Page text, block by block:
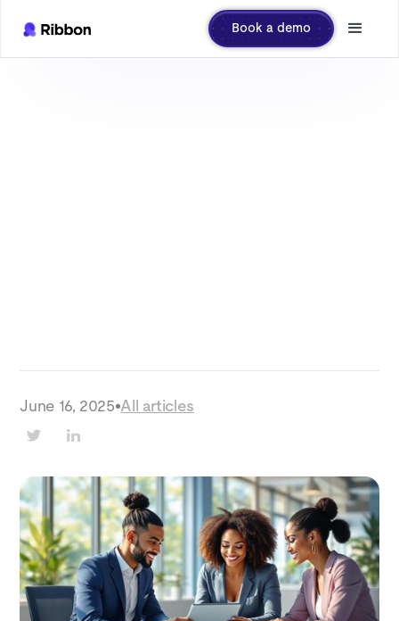
Book a demo
June 16, 2025•All articles